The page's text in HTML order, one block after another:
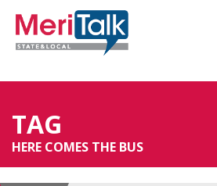
TAG
HERE COMES THE BUS